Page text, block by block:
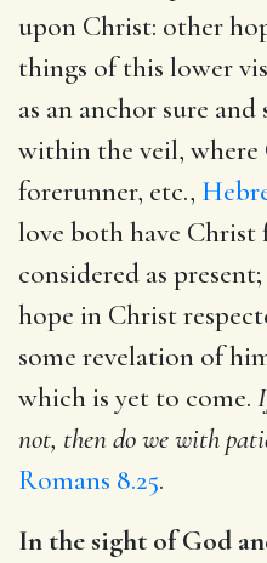
upon Christ: other
things of this lower
as an anchor sure
within the veil, where
forerunner, etc.,
love both have
considered as
hope in Christ
some revelation of
which is yet to come.
not, then do we with
Romans 8.25.
In the sight of God